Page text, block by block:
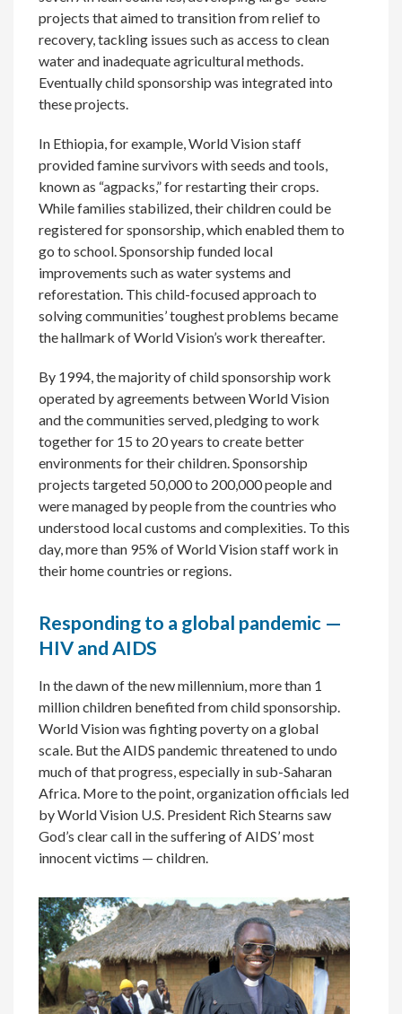
projects that aimed to transition from relief to
recovery, tackling issues such as access to clean
water and inadequate agricultural methods.
Eventually child sponsorship was integrated into
these projects.
In Ethiopia, for example, World Vision staff
provided famine survivors with seeds and tools,
known as “agpacks,” for restarting their crops.
While families stabilized, their children could be
registered for sponsorship, which enabled them to
go to school. Sponsorship funded local
improvements such as water systems and
reforestation. This child-focused approach to
solving communities’ toughest problems became
the hallmark of World Vision’s work thereafter.
By 1994, the majority of child sponsorship work
operated by agreements between World Vision
and the communities served, pledging to work
together for 15 to 20 years to create better
environments for their children. Sponsorship
projects targeted 50,000 to 200,000 people and
were managed by people from the countries who
understood local customs and complexities. To this
day, more than 95% of World Vision staff work in
their home countries or regions.
Responding to a global pandemic —
HIV and AIDS
In the dawn of the new millennium, more than 1
million children benefited from child sponsorship.
World Vision was fighting poverty on a global
scale. But the AIDS pandemic threatened to undo
much of that progress, especially in sub-Saharan
Africa. More to the point, organization officials led
by World Vision U.S. President Rich Stearns saw
God’s clear call in the suffering of AIDS’ most
innocent victims — children.